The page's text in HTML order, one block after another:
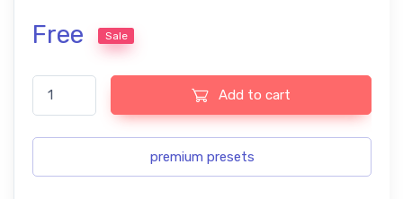
Free Sale
Best Matte Pastel Lightroom Free Preset quantity
Add to cart
premium presets